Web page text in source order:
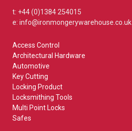
t: +44 (0)1384 254015
e: info@ironmongerywarehouse.co.uk
Access Control
Architectural Hardware
Automotive
Key Cutting
Locking Product
Locksmithing Tools
Multi Point Locks
Safes